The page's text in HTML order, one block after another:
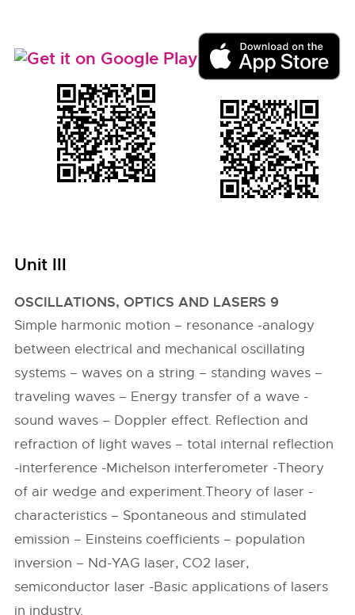
Unit III
OSCILLATIONS, OPTICS AND LASERS 9
Simple harmonic motion – resonance -analogy
between electrical and mechanical oscillating
systems – waves on a string – standing waves –
traveling waves – Energy transfer of a wave -
sound waves – Doppler effect. Reflection and
refraction of light waves – total internal reflection
-interference -Michelson interferometer -Theory
of air wedge and experiment.Theory of laser -
characteristics – Spontaneous and stimulated
emission – Einsteins coefficients – population
inversion – Nd-YAG laser, CO2 laser,
semiconductor laser -Basic applications of lasers
in industry.